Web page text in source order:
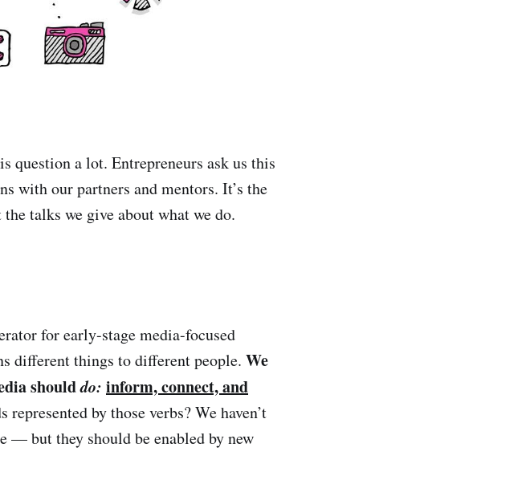
question a lot. Entrepreneurs ask us this
with our partners and mentors. It’s the
talks we give about what we do.
for early-stage media-focused
different things to different people. We
shoulddo: inform, connect, and
by those verbs? We haven’t
— but they should be enabled by new